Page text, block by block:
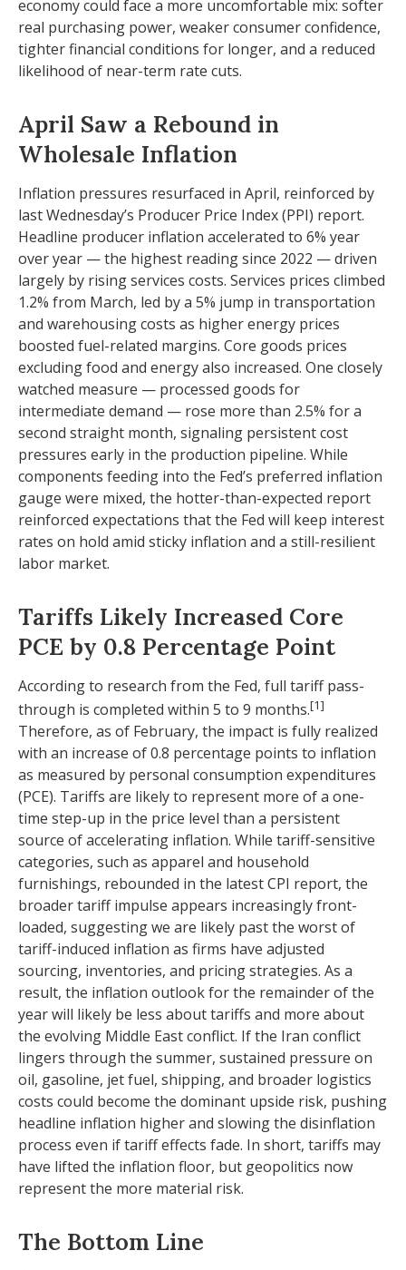
economy could face a more uncomfortable mix: softer
real purchasing power, weaker consumer confidence,
tighter financial conditions for longer, and a reduced
likelihood of near-term rate cuts.
April Saw a Rebound in
Wholesale Inflation
Inflation pressures resurfaced in April, reinforced by
last Wednesday’s Producer Price Index (PPI) report.
Headline producer inflation accelerated to 6% year
over year —the highest reading since 2022 —driven
largely by rising services costs. Services prices climbed
1.2% from March, led by a 5% jump in transportation
and warehousing costs as higher energy prices
boosted fuel-related margins. Core goods prices
excluding food and energy also increased. One closely
watched measure — processed goods for
intermediate demand — rose more than 2.5% for a
second straight month, signaling persistent cost
pressures early in the production pipeline. While
components feeding into the Fed’s preferred inflation
gauge were mixed, the hotter-than-expected report
reinforced expectations that the Fed will keep interest
rates on hold amid sticky inflation and a still-resilient
labor market.
Tariffs Likely Increased Core
PCE by 0.8 Percentage Point
According to research from the Fed, full tariff pass-
through is completed within 5 to 9 months.[1]
Therefore, as of February, the impact is fully realized
with an increase of 0.8 percentage points to inflation
as measured by personal consumption expenditures
(PCE). Tariffs are likely to represent more of a one-
time step-up in the price level than a persistent
source of accelerating inflation. While tariff-sensitive
categories, such as apparel and household
furnishings, rebounded in the latest CPI report, the
broader tariff impulse appears increasingly front-
loaded, suggesting we are likely past the worst of
tariff-induced inflation as firms have adjusted
sourcing, inventories, and pricing strategies. As a
result, the inflation outlook for the remainder of the
year will likely be less about tariffs and more about
the evolving Middle East conflict. If the Iran conflict
lingers through the summer, sustained pressure on
oil, gasoline, jet fuel, shipping, and broader logistics
costs could become the dominant upside risk, pushing
headline inflation higher and slowing the disinflation
process even if tariff effects fade. In short, tariffs may
have lifted the inflation floor, but geopolitics now
represent the more material risk.
The Bottom Line